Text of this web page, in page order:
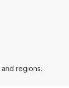
regions.